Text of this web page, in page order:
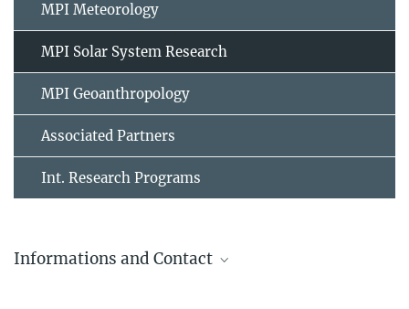
MPI Meteorology
MPI Solar System Research
MPI Geoanthropology
Associated Partners
Int. Research Programs
Informations and Contact